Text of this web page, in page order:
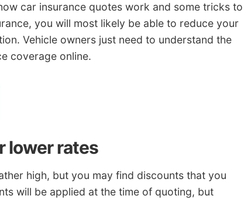
car insurance quotes work and some tricks to
you will most likely be able to reduce your
Vehicle owners just need to understand the
coverage online.
lower rates
high, but you may find discounts that you
will be applied at the time of quoting, but